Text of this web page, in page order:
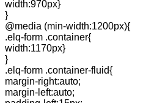
width:970px}
}
@media (min-width:1200px){
.elq-form .container{
width:1170px}
}
.elq-form .container-fluid{
margin-right:auto;
margin-left:auto;